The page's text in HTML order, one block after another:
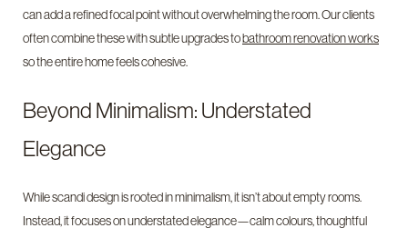
can add a refined focal point without overwhelming the room. Our clients
often combine these with subtle upgrades tobathroom renovation works
so the entire home feels cohesive.
Beyond Minimalism: Understated
Elegance
While scandi design is rooted in minimalism, it isn’t about empty rooms.
Instead, it focuses on understated elegance—calm colours, thoughtful